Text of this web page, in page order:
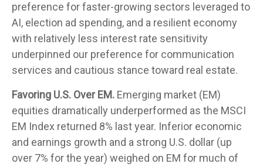
preference for faster-growing sectors leveraged to
AI, election ad spending, and a resilient economy
with relatively less interest rate sensitivity
underpinned our preference for communication
services and cautious stance toward real estate.
Favoring U.S. Over EM. Emerging market (EM)
equities dramatically underperformed as the MSCI
EM Index returned 8% last year. Inferior economic
and earnings growth and a strong U.S. dollar (up
over 7% for the year) weighed on EM for much of